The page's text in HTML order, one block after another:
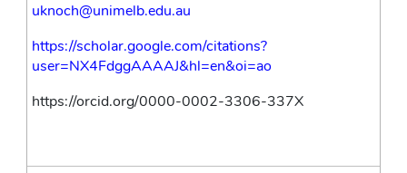
uknoch@unimelb.edu.au
https://scholar.google.com/citations?
user=NX4FdggAAAAJ&hl=en&oi=ao
https://orcid.org/0000-0002-3306-337X